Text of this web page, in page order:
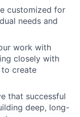
customized for
needs and
work with
closely with
create
that successful
deep, long-